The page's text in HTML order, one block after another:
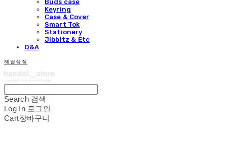
Buds case
Keyring
Case & Cover
Smart Tok
Stationery
Jibbitz & Etc
Q&A
해달상점
Search 검색
Log In 로그인
Cart장바구니